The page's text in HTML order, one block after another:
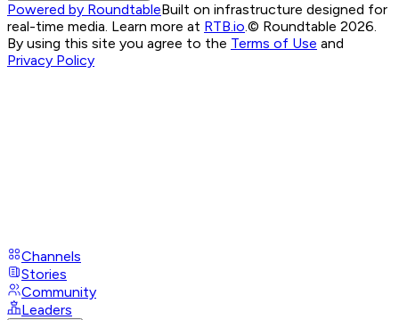
Powered by RoundtableBuilt on infrastructure designed for
real-time media. Learn more at RTB.io.© Roundtable 2026.
By using this site you agree to the Terms of Use and
Privacy Policy
Channels
Stories
Community
Leaders